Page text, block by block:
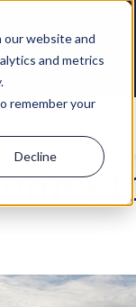
website and
and metrics
remember your
Decline